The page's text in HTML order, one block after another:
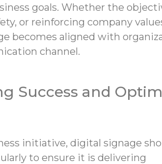
goals. Whether the
or reinforcing company
becomes aligned with
channel.
Success and
initiative, digital signage
to ensure it is delivering